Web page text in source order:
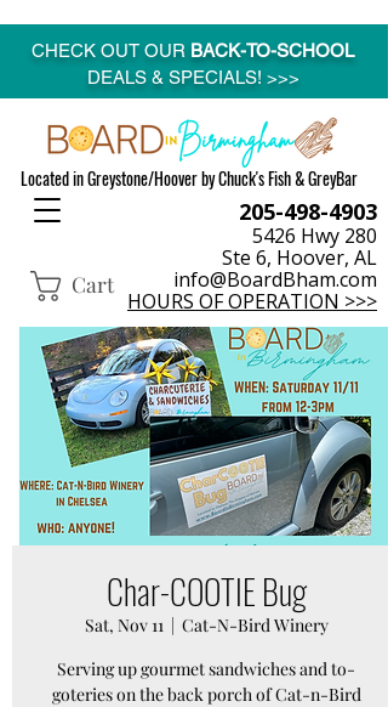
Located in Greystone/Hoover by Chuck's Fish & GreyBar
Cart
205-498-4903
5426 Hwy 280
Ste 6, Hoover, AL
info@BoardBham.com
HOURS OF OPERATION >>>
CHECK OUT OUR BACK-TO-SCHOOL
DEALS & SPECIALS! >>>
Char-COOTIE Bug
Sat, Nov 11
  |
Cat-N-Bird Winery
Serving up gourmet sandwiches and to-
goteries on the back porch of Cat-n-Bird